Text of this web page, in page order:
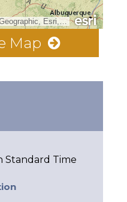
National Geographic, Esri, Garmin, HERE, UNEP-WCMC, USGS, NASA, ESA, METI, NRCAN, GEBCO, NOAA, increment P Corp.
Map
Standard Time